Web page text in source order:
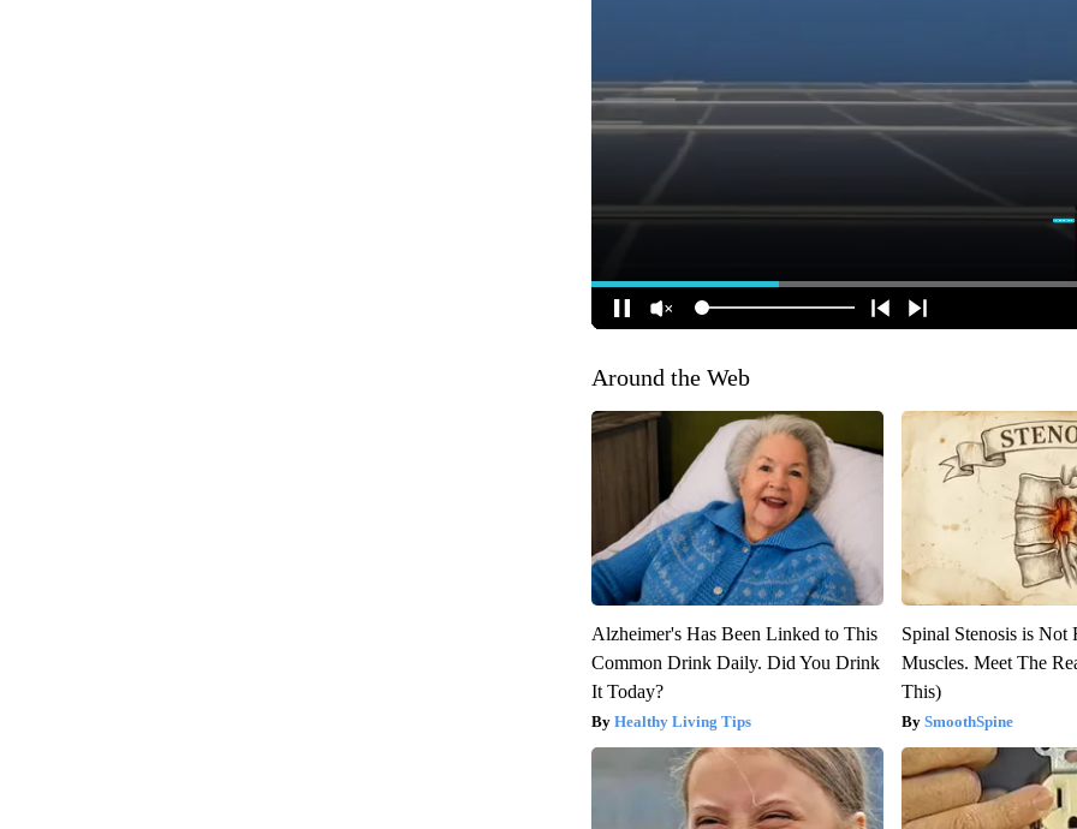
Around the Web
Alzheimer's Has Been Linked to This
Common Drink Daily. Did You Drink
It Today?
Healthy Living Tips
Spinal Stenosis is Not
Muscles. Meet The
This)
SmoothSpine